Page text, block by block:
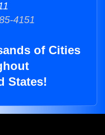
4151
of Cities
States!